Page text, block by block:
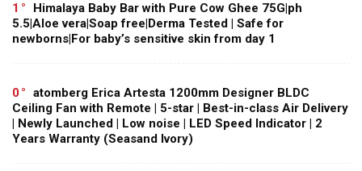
1
Himalaya Baby Bar with Pure Cow Ghee 75G|ph
5.5|Aloe vera|Soap free|Derma Tested | Safe for
newborns|For baby’s sensitive skin from day 1
0
atomberg Erica Artesta 1200mm Designer BLDC
Ceiling Fan with Remote | 5-star | Best-in-class Air Delivery
| Newly Launched | Low noise | LED Speed Indicator | 2
Years Warranty (Seasand Ivory)